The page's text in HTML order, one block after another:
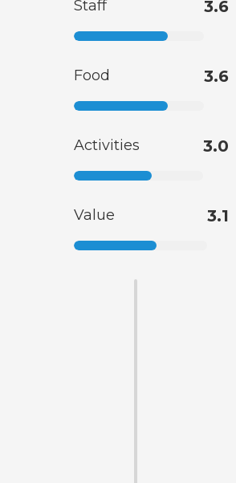
Staff 3.6
Food 3.6
Activities 3.0
Value 3.1